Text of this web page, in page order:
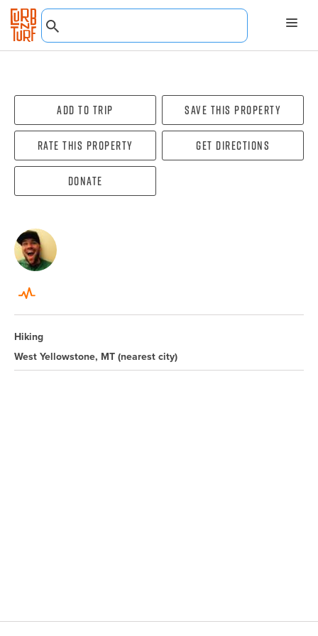
Add To Trip Save this property
Rate this property Get directions
Donate
Hiking
West Yellowstone, MT (nearest city)